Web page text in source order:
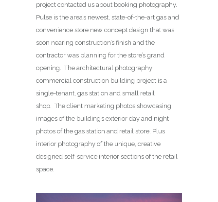
project contacted us about booking photography.
Pulse is the area’s newest, state-of-the-art gas and
convenience store new concept design that was
soon nearing construction’s finish and the
contractor was planning for the store’s grand
opening. The architectural photography
commercial construction building project is a
single-tenant, gas station and small retail
shop. The client marketing photos showcasing
images of the building’s exterior day and night
photos of the gas station and retail store. Plus
interior photography of the unique, creative
designed self-service interior sections of the retail
space.